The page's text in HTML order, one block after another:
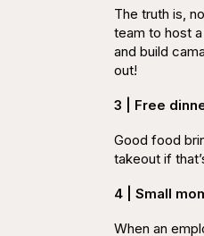
The truth is,
team to host
and build
out!
3 | Free
Good food
takeout if
4 | Small
When an